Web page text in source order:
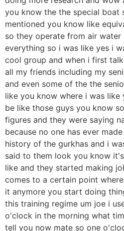
you know the the special boat
mentioned you know like
so they operate from air water
everything so i was like yes i
cool group and when i first
all my friends including my
and even some of the the
like you know where i was
be like those guys you know
figures and they were saying
because no one has ever
history of the gurkhas and i
said to them look you know
like and they started making
comes to a certain point
it anymore you start doing
this training regime um joe i
o'clock in the morning what
tell you now mate so one